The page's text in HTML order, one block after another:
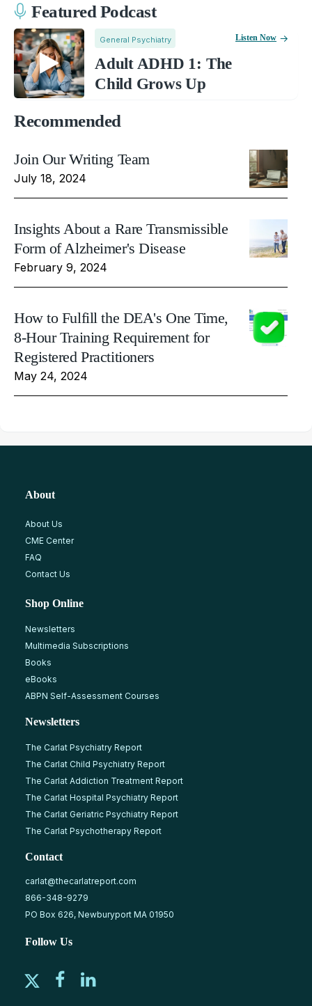
Featured Podcast
General Psychiatry
Adult ADHD 1: The
Child Grows Up
Listen Now
Recommended
Join Our Writing Team
July 18, 2024
Insights About a Rare Transmissible
Form of Alzheimer's Disease
February 9, 2024
How to Fulfill the DEA's One Time,
8-Hour Training Requirement for
Registered Practitioners
May 24, 2024
About
About Us
CME Center
FAQ
Contact Us
Shop Online
Newsletters
Multimedia Subscriptions
Books
eBooks
ABPN Self-Assessment Courses
Newsletters
The Carlat Psychiatry Report
The Carlat Child Psychiatry Report
The Carlat Addiction Treatment Report
The Carlat Hospital Psychiatry Report
The Carlat Geriatric Psychiatry Report
The Carlat Psychotherapy Report
Contact
carlat@thecarlatreport.com
866-348-9279
PO Box 626, Newburyport MA 01950
Follow Us